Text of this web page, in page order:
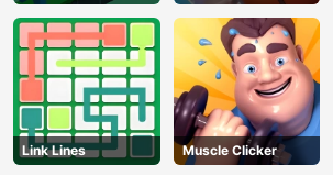
AD
Link Lines Muscle Clicker